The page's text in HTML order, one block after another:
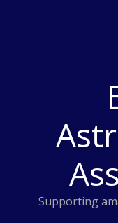
Supporting